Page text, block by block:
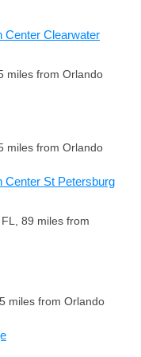
Center Clearwater
miles from Orlando
miles from Orlando
Center St Petersburg
89 miles from
miles from Orlando